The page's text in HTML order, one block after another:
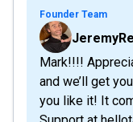
Founder Team
Mark!!!!
and we’ll get
you like it! It